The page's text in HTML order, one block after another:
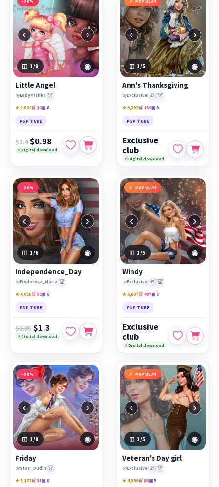
‹ ›
1/8 ◉
Little Angel
byLadyMishka 🏆
★ 2,084🛒 10▣ 8
PSP TUBE
$1.4$0.98
⚡ Digital download
‹ ›
1 /5 ◉
Ann's Thanksgiving
byExclusive 🎁 🏆
★ 5,292🛒 154▣ 5
PSP TUBE
Exclusive
club
⚡ Digital download
−30%
‹ ›
1 /6 ◉
Independence_Day
byFiodorova_Maria 🏆
★ 4,016🛒 52▣ 6
PSP TUBE
$1.85 $1.3
⚡ Digital download
POPULAR
‹ ›
1 /5 ◉
Windy
byExclusive 🎁 🏆
★ 5,697🛒 487▣ 5
PSP TUBE
Exclusive
club
⚡ Digital download
−30%
‹ ›
1 /8 ◉
Friday
byStan_Dudin 🏆
★ 5,122🛒 33▣ 8
POPULAR
‹ ›
1 /5 ◉
Veteran's Day girl
byExclusive 🎁 🏆
★ 4,359🛒 86▣ 5